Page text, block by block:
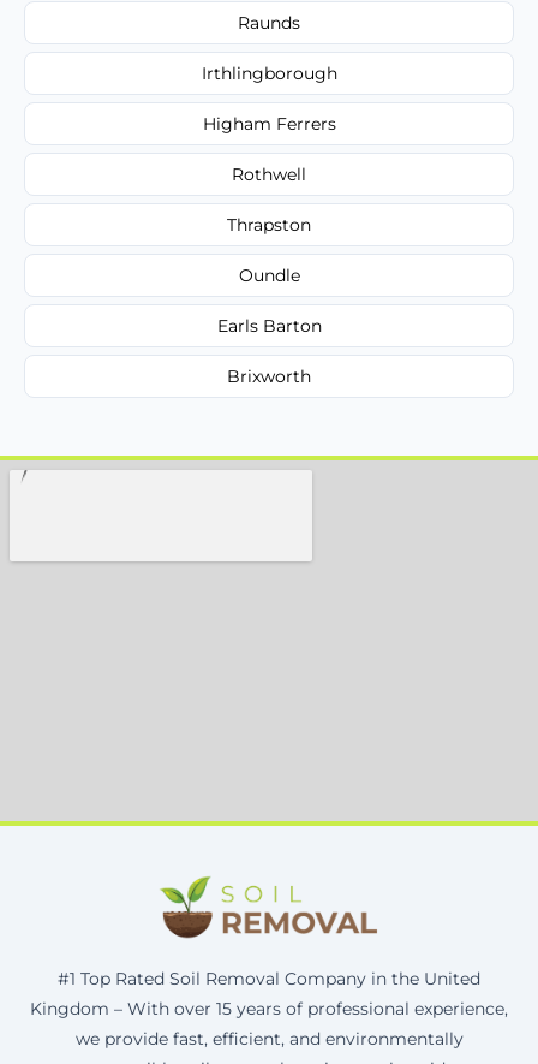
Raunds
Irthlingborough
Higham Ferrers
Rothwell
Thrapston
Oundle
Earls Barton
Brixworth
#1 Top Rated Soil Removal Company in the United
Kingdom – With over 15 years of professional experience,
we provide fast, efficient, and environmentally